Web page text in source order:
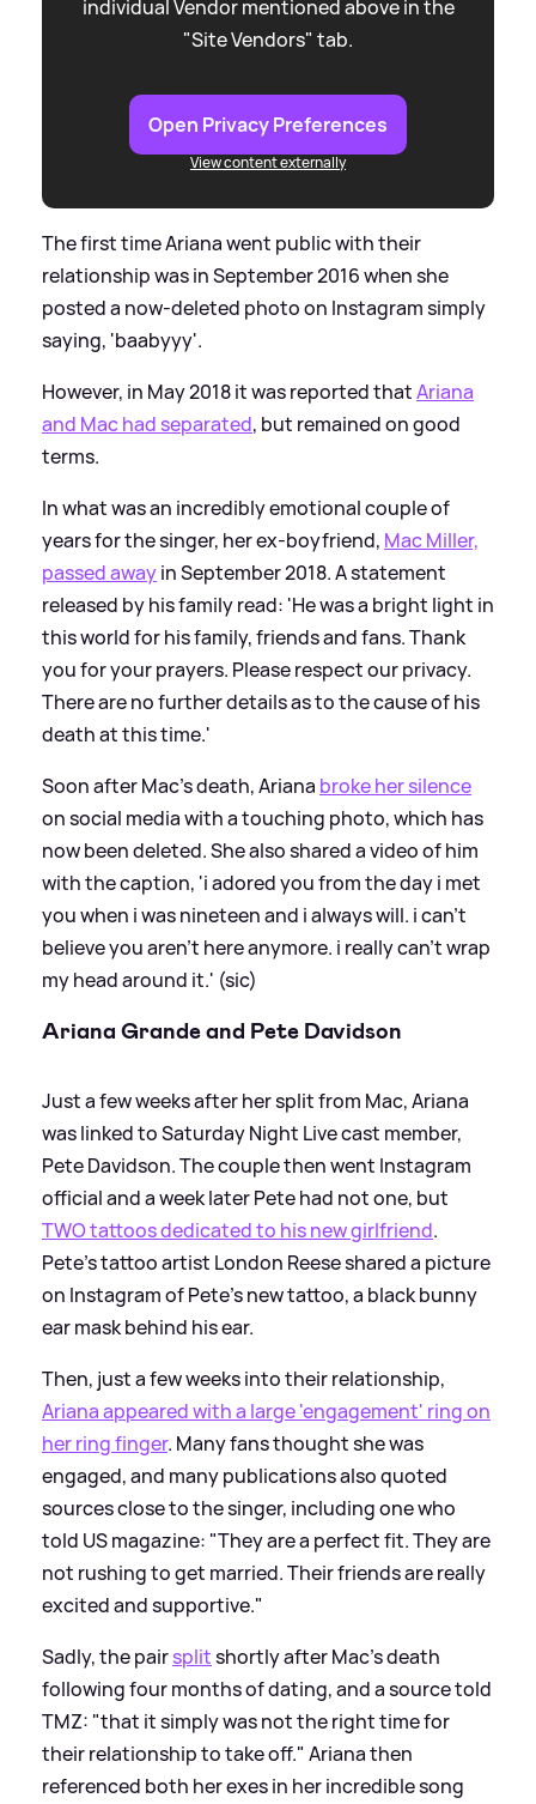
individual Vendor mentioned above in the
"Site Vendors" tab.
Open Privacy Preferences
View content externally
The first time Ariana went public with their
relationship was in September 2016 when she
posted a now-deleted photo on Instagram simply
saying, 'baabyyy'.
However, in May 2018 it was reported thatAriana
and Mac had separated, but remained on good
terms.
In what was an incredibly emotional couple of
years for the singer, her ex-boyfriend, Mac Miller,
passed awayin September 2018. A statement
released by his family read: 'He was a bright light in
this world for his family, friends and fans. Thank
you for your prayers. Please respect our privacy.
There are no further details as to the cause of his
death at this time.'
Soon after Mac's death, Ariana broke her silence
on social media with a touching photo, which has
now been deleted. She also shared a video of him
with the caption, 'i adored you from the day i met
you when i was nineteen and i always will. i can’t
believe you aren’t here anymore. i really can’t wrap
my head around it.' (sic)
Ariana Grande and Pete Davidson
Just a few weeks after her split from Mac, Ariana
was linked to Saturday Night Live cast member,
Pete Davidson. The couple then went Instagram
official and a week later Pete had not one, but
TWO tattoos dedicated to his new girlfriend.
Pete's tattoo artist London Reese shared a picture
on Instagram of Pete's new tattoo, a black bunny
ear mask behind his ear.
Then, just a few weeks into their relationship,
Ariana appeared with a large 'engagement' ring on
her ring finger. Many fans thought she was
engaged, and many publications also quoted
sources close to the singer, including one who
told US magazine: "They are a perfect fit. They are
not rushing to get married. Their friends are really
excited and supportive."
Sadly, the pairsplitshortly after Mac's death
following four months of dating, and a source told
TMZ: "that it simply was not the right time for
their relationship to take off." Ariana then
referenced both her exes in her incredible song